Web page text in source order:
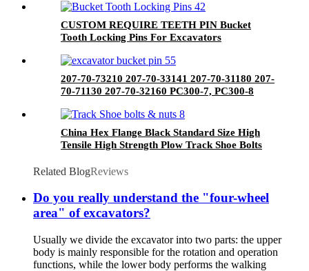
CUSTOM REQUIRE TEETH PIN Bucket
Tooth Locking Pins For Excavators
207-70-73210 207-70-33141 207-70-31180 207-
70-71130 207-70-32160 PC300-7, PC300-8
China Hex Flange Black Standard Size High
Tensile High Strength Plow Track Shoe Bolts
Related BlogReviews
Do you really understand the "four-wheel
area" of excavators?
Usually we divide the excavator into two parts: the upper
body is mainly responsible for the rotation and operation
functions, while the lower body performs the walking